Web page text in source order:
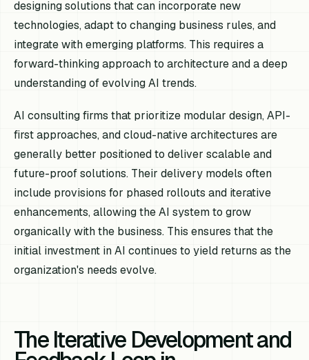
designing solutions that can incorporate new
technologies, adapt to changing business rules, and
integrate with emerging platforms. This requires a
forward-thinking approach to architecture and a deep
understanding of evolving AI trends.
AI consulting firms that prioritize modular design, API-
first approaches, and cloud-native architectures are
generally better positioned to deliver scalable and
future-proof solutions. Their delivery models often
include provisions for phased rollouts and iterative
enhancements, allowing the AI system to grow
organically with the business. This ensures that the
initial investment in AI continues to yield returns as the
organization's needs evolve.
The Iterative Development and